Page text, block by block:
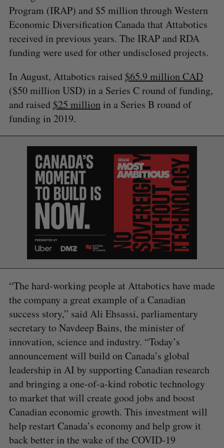
Program (IRAP) and $5 million through Western
Economic Diversification Canada that Attabotics
received in previous years. The IRAP and RDA
funding were used for other undisclosed projects.
In August, Attabotics raised $65.9 million CAD
($50 million USD) in a Series C round of funding,
and raised $25 millionin a Series B round of
funding in 2019.
“The hard-working people at Attabotics have made
the company a great example of a Canadian
success story,” said Ali Ehsassi, parliamentary
secretary to Navdeep Bains, the minister of
innovation, science and industry. “Today’s
announcement will build on Canada’s global
leadership in AI by supporting Canadian research
and bringing a one-of-a-kind robotic technology
to market that will create good jobs and boost
Canadian economic growth. This investment will
help restart Canada’s economy and help grow it
back better in the wake of the COVID-19
S
e
a
E
A
R